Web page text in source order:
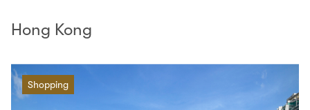
Hong Kong
Shopping